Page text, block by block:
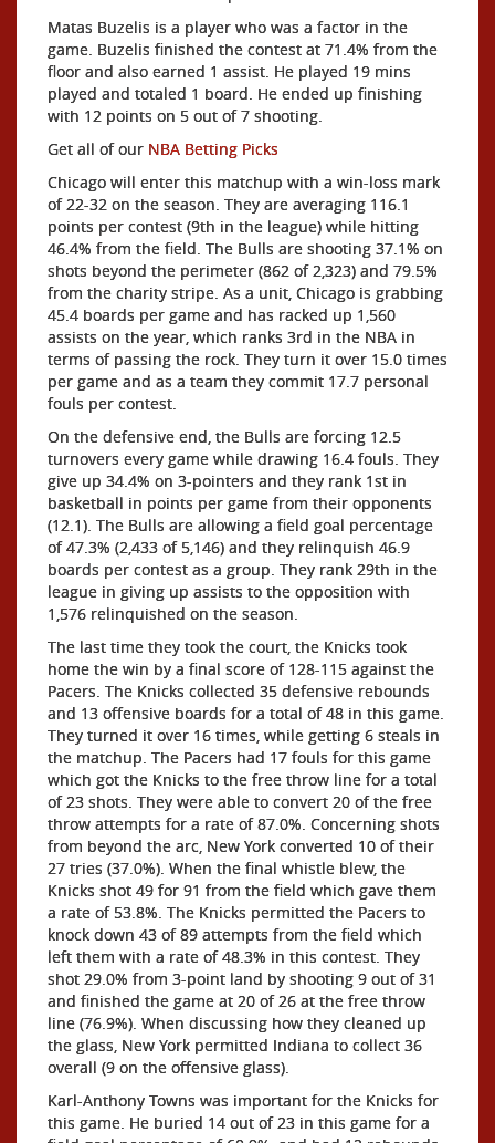
Matas Buzelis is a player who was a factor in the
game. Buzelis finished the contest at 71.4% from the
floor and also earned 1 assist. He played 19 mins
played and totaled 1 board. He ended up finishing
with 12 points on 5 out of 7 shooting.
Get all of our NBA Betting Picks
Chicago will enter this matchup with a win-loss mark
of 22-32 on the season. They are averaging 116.1
points per contest (9th in the league) while hitting
46.4% from the field. The Bulls are shooting 37.1% on
shots beyond the perimeter (862 of 2,323) and 79.5%
from the charity stripe. As a unit, Chicago is grabbing
45.4 boards per game and has racked up 1,560
assists on the year, which ranks 3rd in the NBA in
terms of passing the rock. They turn it over 15.0 times
per game and as a team they commit 17.7 personal
fouls per contest.
On the defensive end, the Bulls are forcing 12.5
turnovers every game while drawing 16.4 fouls. They
give up 34.4% on 3-pointers and they rank 1st in
basketball in points per game from their opponents
(12.1). The Bulls are allowing a field goal percentage
of 47.3% (2,433 of 5,146) and they relinquish 46.9
boards per contest as a group. They rank 29th in the
league in giving up assists to the opposition with
1,576 relinquished on the season.
The last time they took the court, the Knicks took
home the win by a final score of 128-115 against the
Pacers. The Knicks collected 35 defensive rebounds
and 13 offensive boards for a total of 48 in this game.
They turned it over 16 times, while getting 6 steals in
the matchup. The Pacers had 17 fouls for this game
which got the Knicks to the free throw line for a total
of 23 shots. They were able to convert 20 of the free
throw attempts for a rate of 87.0%. Concerning shots
from beyond the arc, New York converted 10 of their
27 tries (37.0%). When the final whistle blew, the
Knicks shot 49 for 91 from the field which gave them
a rate of 53.8%. The Knicks permitted the Pacers to
knock down 43 of 89 attempts from the field which
left them with a rate of 48.3% in this contest. They
shot 29.0% from 3-point land by shooting 9 out of 31
and finished the game at 20 of 26 at the free throw
line (76.9%). When discussing how they cleaned up
the glass, New York permitted Indiana to collect 36
overall (9 on the offensive glass).
Karl-Anthony Towns was important for the Knicks for
this game. He buried 14 out of 23 in this game for a